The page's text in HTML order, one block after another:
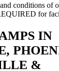
conditions of
for
IN
&